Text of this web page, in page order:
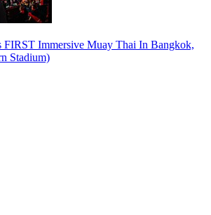
FIRST Immersive Muay Thai In Bangkok,
Stadium)